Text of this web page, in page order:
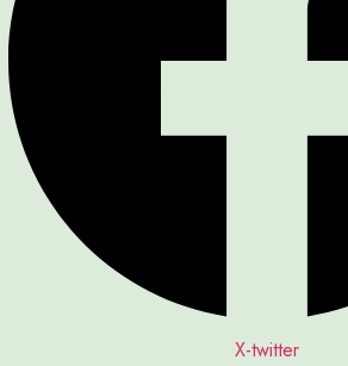
X-twitter